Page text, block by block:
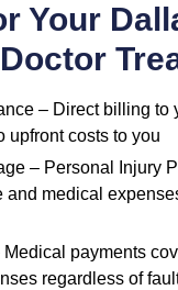
Your
– Direct billing to
upfront costs to you
– Personal Injury
and medical
Medical payments
regardless of